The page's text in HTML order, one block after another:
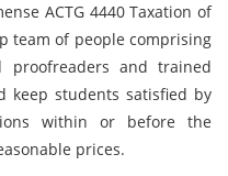
ACTG 4440 Taxation of
team of people comprising
proofreaders and trained
keep students satisfied by
within or before the
prices.